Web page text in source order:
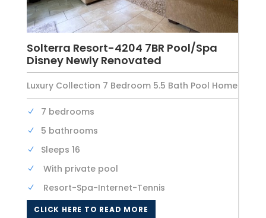
Solterra Resort-4204 7BR Pool/Spa
Disney Newly Renovated
Luxury Collection 7 Bedroom 5.5 Bath Pool Home
7 bedrooms
5 bathrooms
Sleeps 16
With private pool
Resort-Spa-Internet-Tennis
CLICK HERE TO READ MORE